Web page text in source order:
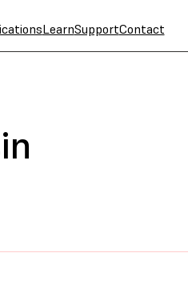
LearnSupportContact